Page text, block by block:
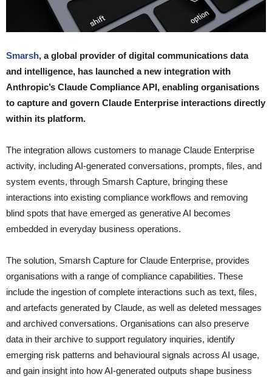
Smarsh, a global provider of digital communications data
and intelligence, has launched a new integration with
Anthropic’s Claude Compliance API, enabling organisations
to capture and govern Claude Enterprise interactions directly
within its platform.
The integration allows customers to manage Claude Enterprise
activity, including AI-generated conversations, prompts, files, and
system events, through Smarsh Capture, bringing these
interactions into existing compliance workflows and removing
blind spots that have emerged as generative AI becomes
embedded in everyday business operations.
The solution, Smarsh Capture for Claude Enterprise, provides
organisations with a range of compliance capabilities. These
include the ingestion of complete interactions such as text, files,
and artefacts generated by Claude, as well as deleted messages
and archived conversations. Organisations can also preserve
data in their archive to support regulatory inquiries, identify
emerging risk patterns and behavioural signals across AI usage,
and gain insight into how AI-generated outputs shape business